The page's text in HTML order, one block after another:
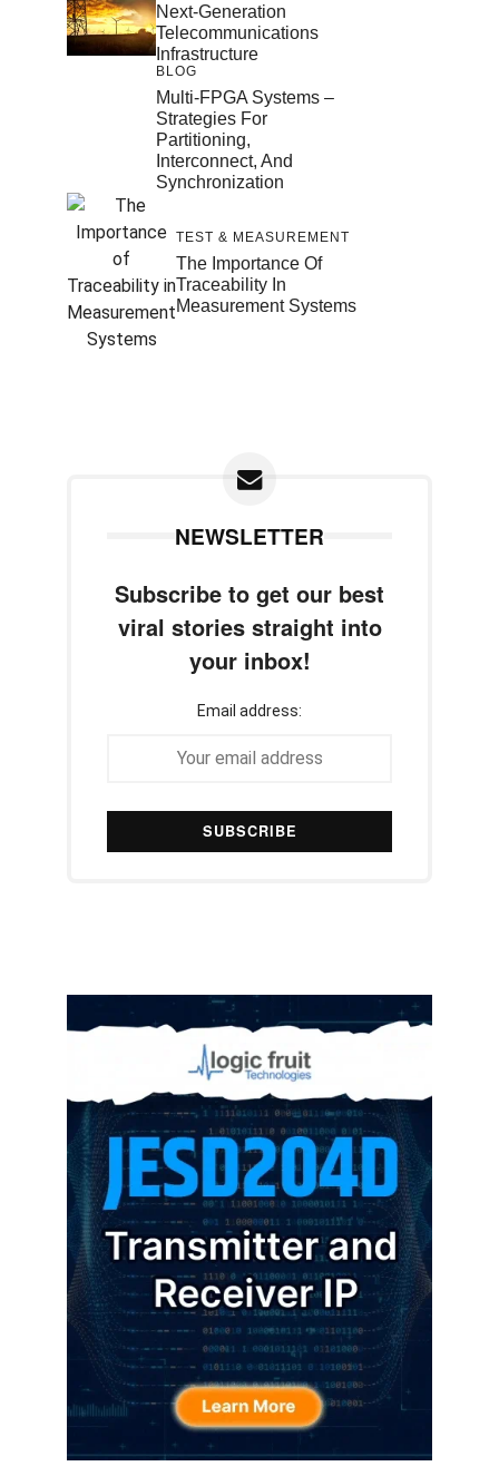
Next-Generation
Telecommunications
Infrastructure
BLOG
Multi-FPGA Systems –
Strategies For
Partitioning,
Interconnect, And
Synchronization
TEST & MEASUREMENT
The Importance Of
Traceability In
Measurement Systems
NEWSLETTER
Subscribe to get our best
viral stories straight into
your inbox!
Email address: